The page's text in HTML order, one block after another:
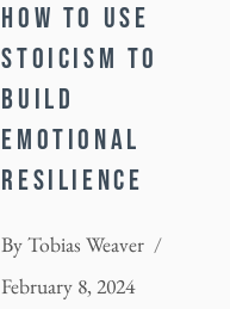
HOW TO USE
STOICISM TO
BUILD
EMOTIONAL
RESILIENCE
ByTobias Weaver
February 8, 2024